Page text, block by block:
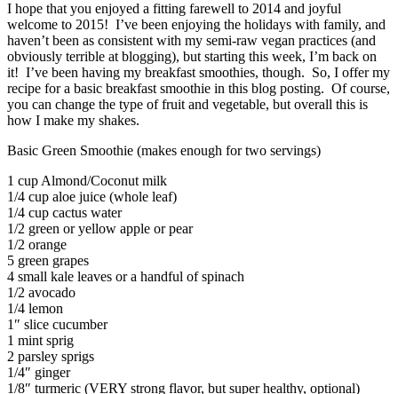
I hope that you enjoyed a fitting farewell to 2014 and joyful
welcome to 2015! I’ve been enjoying the holidays with family, and
haven’t been as consistent with my semi-raw vegan practices (and
obviously terrible at blogging), but starting this week, I’m back on
it! I’ve been having my breakfast smoothies, though. So, I offer my
recipe for a basic breakfast smoothie in this blog posting. Of course,
you can change the type of fruit and vegetable, but overall this is
how I make my shakes.
Basic Green Smoothie (makes enough for two servings)
1 cup Almond/Coconut milk
1/4 cup aloe juice (whole leaf)
1/4 cup cactus water
1/2 green or yellow apple or pear
1/2 orange
5 green grapes
4 small kale leaves or a handful of spinach
1/2 avocado
1/4 lemon
1″ slice cucumber
1 mint sprig
2 parsley sprigs
1/4″ ginger
1/8″ turmeric (VERY strong flavor, but super healthy, optional)